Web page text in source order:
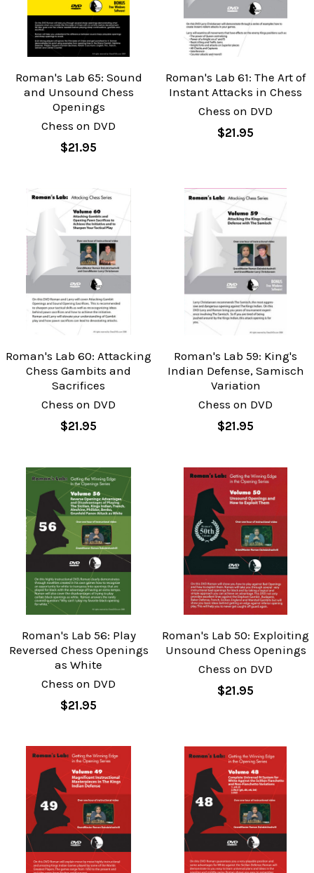
Roman's Lab 65: Sound
and Unsound Chess
Openings
Chess on DVD
$21.95
Roman's Lab 61: The Art of
Instant Attacks in Chess
Chess on DVD
$21.95
Roman's Lab 60: Attacking
Chess Gambits and
Sacrifices
Chess on DVD
$21.95
Roman's Lab 59: King's
Indian Defense, Samisch
Variation
Chess on DVD
$21.95
Roman's Lab 56: Play
Reversed Chess Openings
as White
Chess on DVD
$21.95
Roman's Lab 50: Exploiting
Unsound Chess Openings
Chess on DVD
$21.95